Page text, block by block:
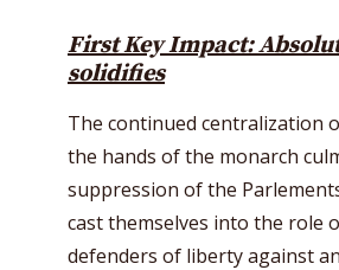
First Key Impact:
solidifies
The continued centralization
the hands of the monarch
suppression of the
cast themselves into the role
defenders of liberty against